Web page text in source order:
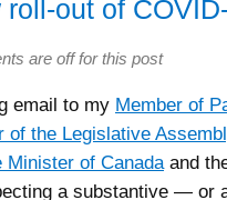
out of
are off for this post
email to my Member of
of the Legislative
Minister of Canadaand
a substantive —